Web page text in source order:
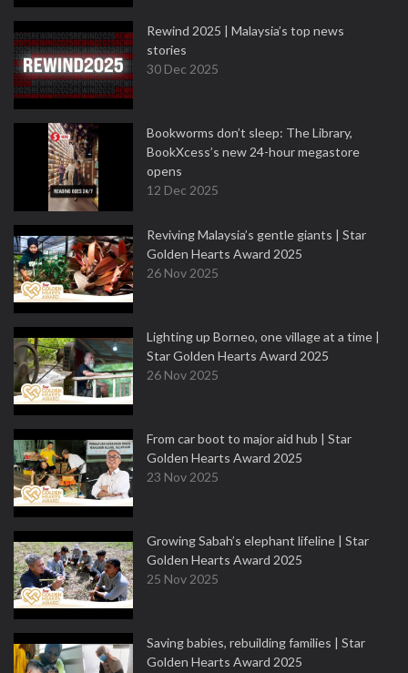
Rewind 2025 | Malaysia’s top news
stories
30 Dec 2025
Bookworms don’t sleep: The Library,
BookXcess’s new 24-hour megastore
opens
12 Dec 2025
Reviving Malaysia’s gentle giants | Star
Golden Hearts Award 2025
26 Nov 2025
Lighting up Borneo, one village at a time |
Star Golden Hearts Award 2025
26 Nov 2025
From car boot to major aid hub | Star
Golden Hearts Award 2025
23 Nov 2025
Growing Sabah’s elephant lifeline | Star
Golden Hearts Award 2025
25 Nov 2025
Saving babies, rebuilding families | Star
Golden Hearts Award 2025